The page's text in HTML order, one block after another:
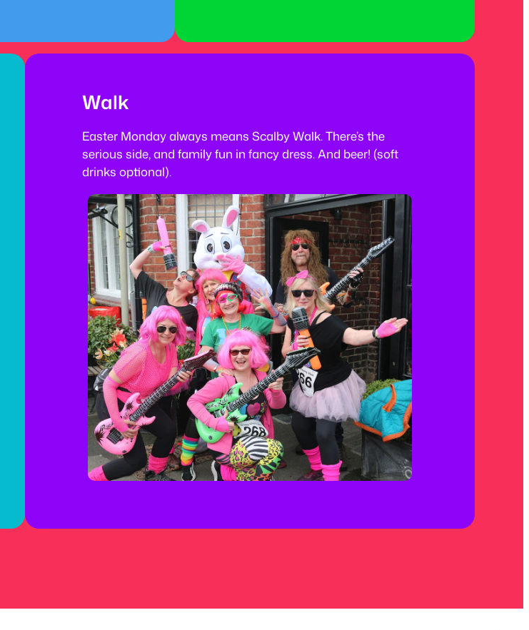
Walk
Easter Monday always means Scalby Walk. There’s the
serious side, and family fun in fancy dress. And beer! (soft
drinks optional).